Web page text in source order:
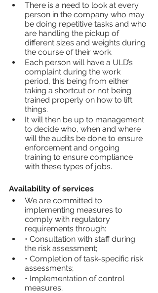
There is a need to look at every
person in the company who may
be doing repetitive tasks and who
are handling the pickup of
different sizes and weights during
the course of their work.
Each person will have a ULD’s
complaint during the work
period, this being from either
taking a shortcut or not being
trained properly on how to lift
things.
It will then be up to management
to decide who, when and where
will the audits be done to ensure
enforcement and ongoing
training to ensure compliance
with these types of jobs.
Availability of services
We are committed to
implementing measures to
comply with regulatory
requirements through:
• Consultation with staff during
the risk assessment;
• Completion of task-specific risk
assessments;
• Implementation of control
measures;